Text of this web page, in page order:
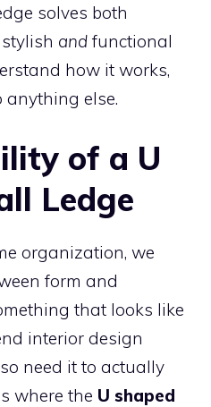
solves both
stylish and functional
how it works,
anything else.
of a U
Ledge
organization, we
form and
that looks like
interior design
need it to actually
where the U shaped